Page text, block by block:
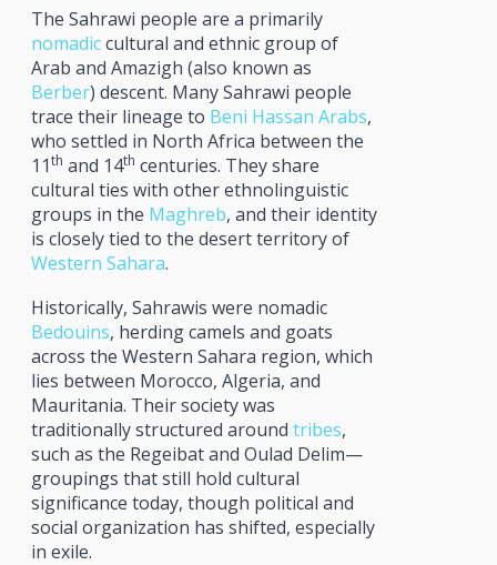
The Sahrawi people are a primarily
nomadiccultural and ethnic group of
Arab and Amazigh (also known as
Berber) descent. Many Sahrawi people
trace their lineage to Beni Hassan Arabs,
who settled in North Africa between the
11th and 14th centuries. They share
cultural ties with other ethnolinguistic
groups in the Maghreb, and their identity
is closely tied to the desert territory of
Western Sahara.
Historically, Sahrawis were nomadic
Bedouins, herding camels and goats
across the Western Sahara region, which
lies between Morocco, Algeria, and
Mauritania. Their society was
traditionally structured around tribes,
such as the Regeibat and Oulad Delim—
groupings that still hold cultural
significance today, though political and
social organization has shifted, especially
in exile.